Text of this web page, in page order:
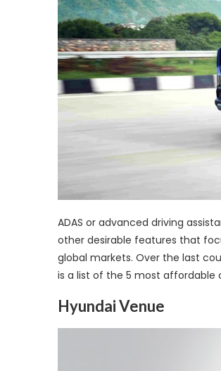
ADAS or advanced driving
other desirable features that
global markets. Over the last
is a list of the 5 most affordable
Hyundai Venue